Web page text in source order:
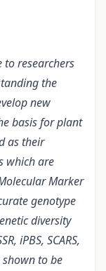
researchers
the
new
basis for plant
as their
which are
Marker
genotype
diversity
iPBS, SCARS,
shown to be